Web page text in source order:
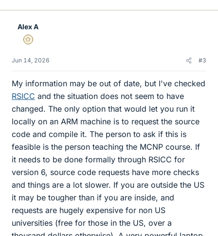
k
Alex A
Gold Member
Jun 14, 2026 #3
My information may be out of date, but I've checked
RSICC and the situation does not seem to have
changed. The only option that would let you run it
locally on an ARM machine is to request the source
code and compile it. The person to ask if this is
feasible is the person teaching the MCNP course. If
it needs to be done formally through RSICC for
version 6, source code requests have more checks
and things are a lot slower. If you are outside the US
it may be tougher than if you are inside, and
requests are hugely expensive for non US
universities (free for those in the US, over a